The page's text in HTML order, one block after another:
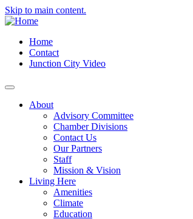
Skip to main content.
Home
Contact
Junction City Video
About
Advisory Committee
Chamber Divisions
Contact Us
Our Partners
Staff
Mission & Vision
Living Here
Amenities
Climate
Education